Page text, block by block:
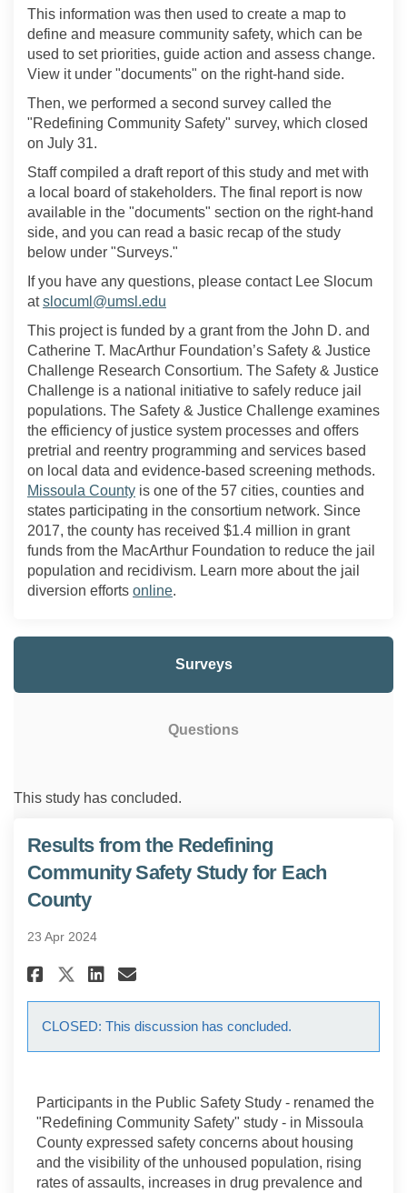
This information was then used to create a map to
define and measure community safety, which can be
used to set priorities, guide action and assess change.
View it under "documents" on the right-hand side.
Then, we performed a second survey called the
"Redefining Community Safety" survey, which closed
on July 31.
Staff compiled a draft report of this study and met with
a local board of stakeholders. The final report is now
available in the "documents" section on the right-hand
side, and you can read a basic recap of the study
below under "Surveys."
If you have any questions, please contact Lee Slocum
atslocuml@umsl.edu
This project is funded by a grant from the John D. and
Catherine T. MacArthur Foundation’s Safety & Justice
Challenge Research Consortium. The Safety & Justice
Challenge is a national initiative to safely reduce jail
populations. The Safety & Justice Challenge examines
the efficiency of justice system processes and offers
pretrial and reentry programming and services based
on local data and evidence-based screening methods.
Missoula County(External link)
is one of the 57 cities, counties and
states participating in the consortium network. Since
2017, the county has received $1.4 million in grant
funds from the MacArthur Foundation to reduce the jail
population and recidivism. Learn more about the jail
diversion efforts online(External link)
.
Surveys
Questions
This study has concluded.
Results from the Redefining
Community Safety Study for Each
County
23 Apr 2024
Share Results from the
Share Results from the
Share Results from the
Email Results from the
CLOSED: This discussion has concluded.
Participants in the Public Safety Study - renamed the
"Redefining Community Safety" study - in Missoula
County expressed safety concerns about housing
and the visibility of the unhoused population, rising
rates of assaults, increases in drug prevalence and